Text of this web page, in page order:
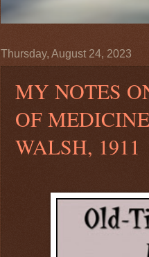
Thursday, August 24, 2023
MY NOTES
OF
WALSH, 1911